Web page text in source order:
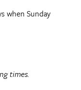
when Sunday
times.